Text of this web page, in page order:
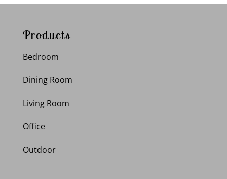
Products
Bedroom
Dining Room
Living Room
Office
Outdoor